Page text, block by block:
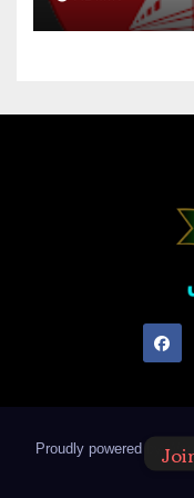
Proudly powered by